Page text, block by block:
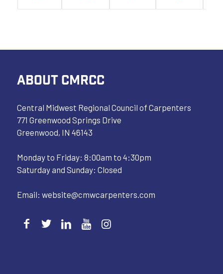
ABOUT CMRCC
Central Midwest Regional Council of Carpenters
771 Greenwood Springs Drive
Greenwood, IN 46143
Monday to Friday: 8:00am to 4:30pm
Saturday and Sunday: Closed
Email: website@cmwcarpenters.com